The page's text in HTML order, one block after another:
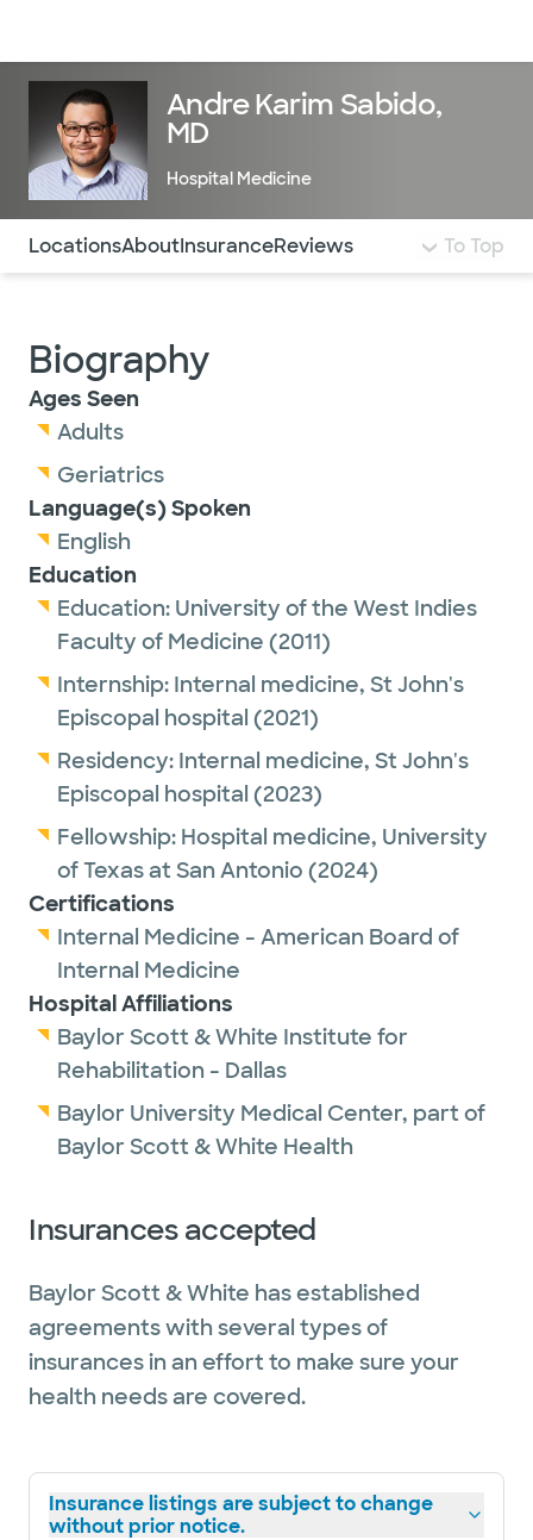
Andre Karim Sabido,
MD
Hospital Medicine
Use this navigation to quickly jump to different
LocationsAboutInsuranceReviews To Top
Biography
Ages Seen
Adults
Geriatrics
Language(s) Spoken
English
Education
Education: University of the West Indies
Faculty of Medicine (2011)
Internship: Internal medicine, St John's
Episcopal hospital (2021)
Residency: Internal medicine, St John's
Episcopal hospital (2023)
Fellowship: Hospital medicine, University
of Texas at San Antonio (2024)
Certifications
Internal Medicine - American Board of
Internal Medicine
Hospital Affiliations
Baylor Scott & White Institute for
Rehabilitation - Dallas
Baylor University Medical Center, part of
Baylor Scott & White Health
Insurances accepted
Baylor Scott & White has established
agreements with several types of
insurances in an effort to make sure your
health needs are covered.
Insurance listings are subject to change
without prior notice.